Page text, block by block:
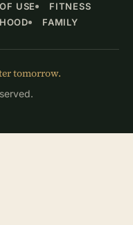
USE
FITNESS
FAMILY
tomorrow.